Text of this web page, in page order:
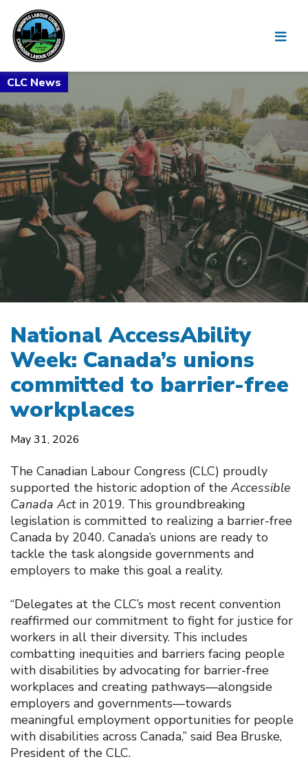
National AccessAbility
Week: Canada’s unions
committed to barrier-free
workplaces
May 31, 2026
The Canadian Labour Congress (CLC) proudly
supported the historic adoption of the Accessible
Canada Act in 2019. This groundbreaking
legislation is committed to realizing a barrier-free
Canada by 2040. Canada’s unions are ready to
tackle the task alongside governments and
employers to make this goal a reality.
“Delegates at the CLC’s most recent convention
reaffirmed our commitment to fight for justice for
workers in all their diversity. This includes
combatting inequities and barriers facing people
with disabilities by advocating for barrier-free
workplaces and creating pathways—alongside
employers and governments—towards
meaningful employment opportunities for people
with disabilities across Canada,” said Bea Bruske,
President of the CLC.